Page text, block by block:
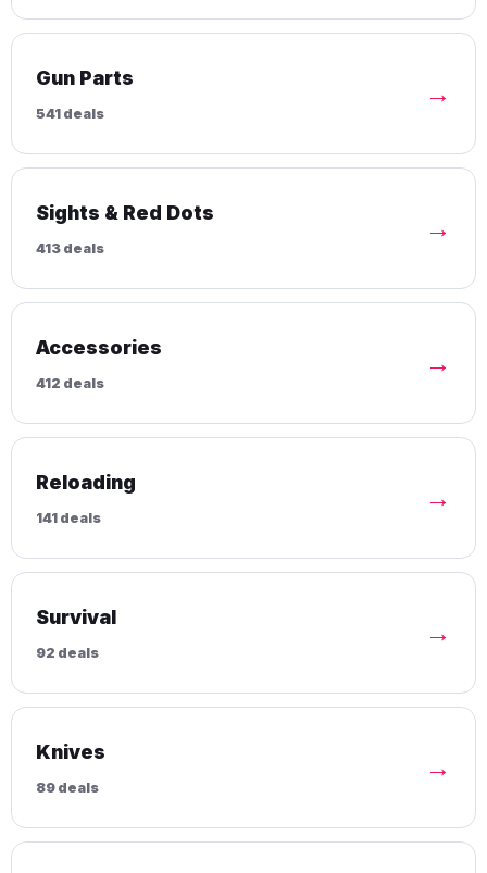
Gun Parts
541 deals
→
Sights & Red Dots
413 deals
→
Accessories
412 deals
→
Reloading
141 deals
→
Survival
92 deals
→
Knives
89 deals
→